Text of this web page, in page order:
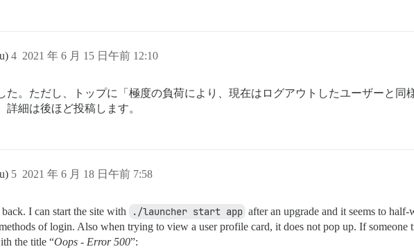
2021 年 6 月 15 日午前 12:10
4
た。ただし、トップに「極度の負荷により、現在はログアウトしたユーザーと
細は後ほど投稿します。
2021 年 6 月 18 日午前 7:58
5
I can start the site with ./launcher start app after an upgrade and it seems to
of login. Also when trying to view a user profile card, it does not pop up. If someone
the title “Oops - Error 500”: